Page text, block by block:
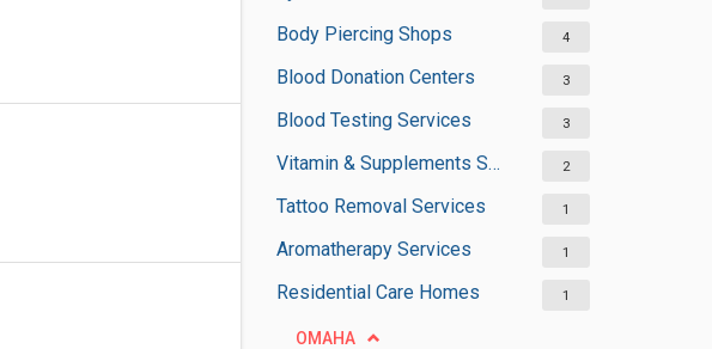
Body Piercing Shops 4
Blood Donation Centers 3
Blood Testing Services 3
Vitamin & Supplements Stores 2
Tattoo Removal Services 1
Aromatherapy Services 1
Residential Care Homes 1
OMAHA